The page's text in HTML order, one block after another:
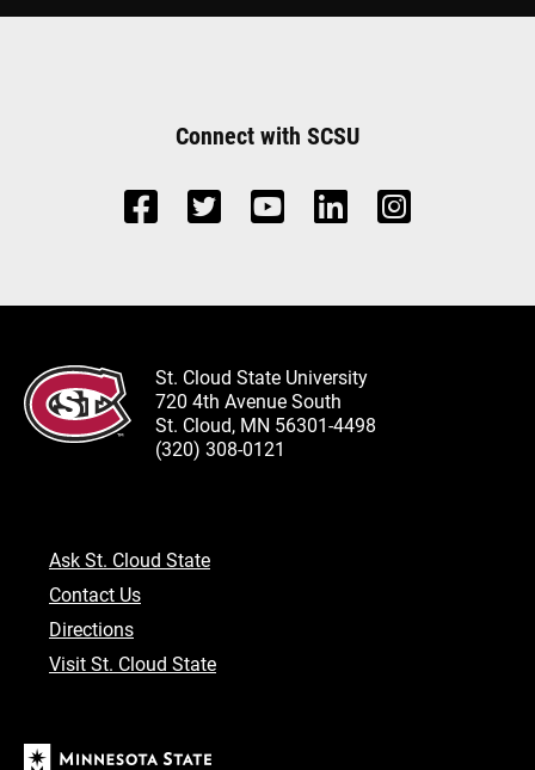
Connect with SCSU
St. Cloud State University
720 4th Avenue South
St. Cloud, MN 56301-4498
(320) 308-0121
Ask St. Cloud State
Contact Us
Directions
Visit St. Cloud State